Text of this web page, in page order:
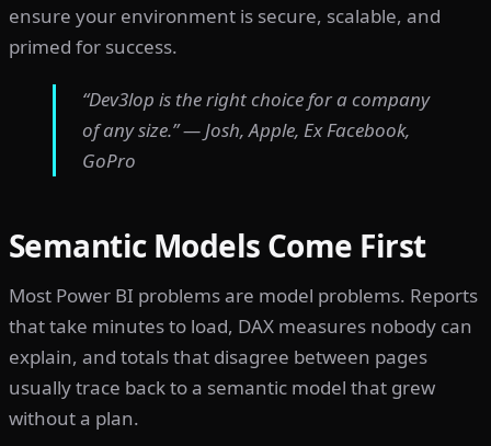
ensure your environment is secure, scalable, and
primed for success.
“Dev3lop is the right choice for a company
of any size.” — Josh, Apple, Ex Facebook,
GoPro
Semantic Models Come First
Most Power BI problems are model problems. Reports
that take minutes to load, DAX measures nobody can
explain, and totals that disagree between pages
usually trace back to a semantic model that grew
without a plan.